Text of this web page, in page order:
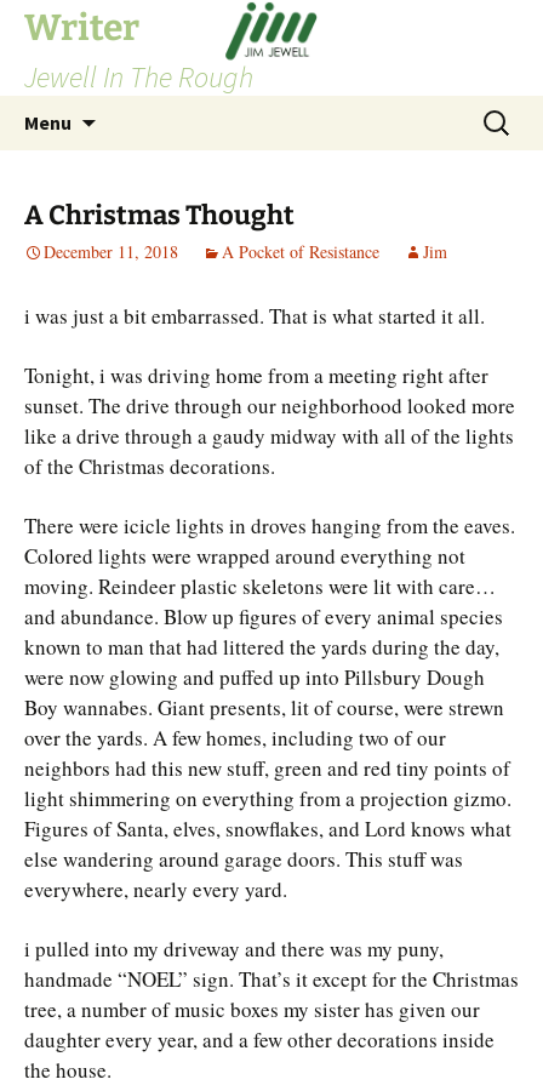
Skip
content
Writer
Jewell In The Rough
Menu
Search
for:
A Christmas Thought
December 11, 2018 A Pocket of Resistance Jim
i was just a bit embarrassed. That is what started it all.
Tonight, i was driving home from a meeting right after
sunset. The drive through our neighborhood looked more
like a drive through a gaudy midway with all of the lights
of the Christmas decorations.
There were icicle lights in droves hanging from the eaves.
Colored lights were wrapped around everything not
moving. Reindeer plastic skeletons were lit with care…
and abundance. Blow up figures of every animal species
known to man that had littered the yards during the day,
were now glowing and puffed up into Pillsbury Dough
Boy wannabes. Giant presents, lit of course, were strewn
over the yards. A few homes, including two of our
neighbors had this new stuff, green and red tiny points of
light shimmering on everything from a projection gizmo.
Figures of Santa, elves, snowflakes, and Lord knows what
else wandering around garage doors. This stuff was
everywhere, nearly every yard.
i pulled into my driveway and there was my puny,
handmade “NOEL” sign. That’s it except for the Christmas
tree, a number of music boxes my sister has given our
daughter every year, and a few other decorations inside
the house.